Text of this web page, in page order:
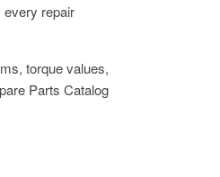
repair
torque values,
Parts Catalog